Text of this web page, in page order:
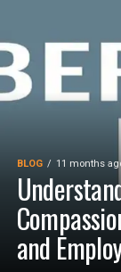
BLOG 11 months
and